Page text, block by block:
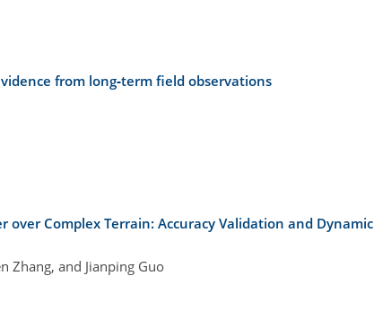
from long‑term field observations
Complex Terrain: Accuracy Validation and Dynamic
Zhang, and Jianping Guo